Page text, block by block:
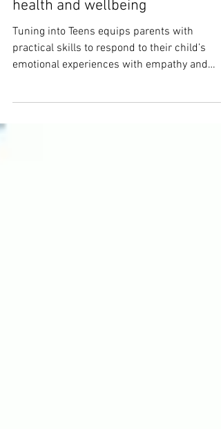
Tuning into Teens to support
health and wellbeing
Tuning into Teens equips parents with
practical skills to respond to their child’s
confidence.